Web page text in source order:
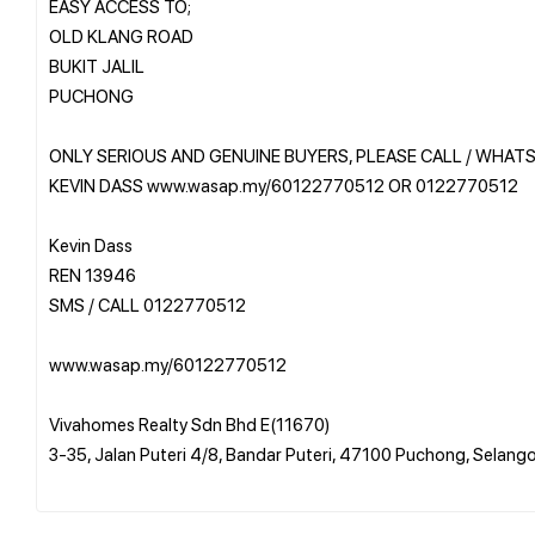
EASY ACCESS TO;
OLD KLANG ROAD
BUKIT JALIL
PUCHONG
ONLY SERIOUS AND GENUINE BUYERS, PLEASE CALL /
KEVIN DASS www.wasap.my/60122770512 OR 0122770512
Kevin Dass
REN 13946
SMS / CALL 0122770512
www.wasap.my/60122770512
Vivahomes Realty Sdn Bhd E(11670)
3-35, Jalan Puteri 4/8, Bandar Puteri, 47100 Puchong,